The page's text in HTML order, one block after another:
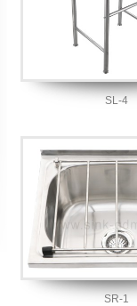
SL-4
SR-1